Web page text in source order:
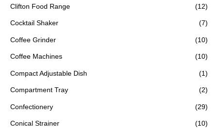
Clifton Food Range (12)
Cocktail Shaker (7)
Coffee Grinder (10)
Coffee Machines (10)
Compact Adjustable Dish (1)
Compartment Tray (2)
Confectionery (29)
Conical Strainer (10)